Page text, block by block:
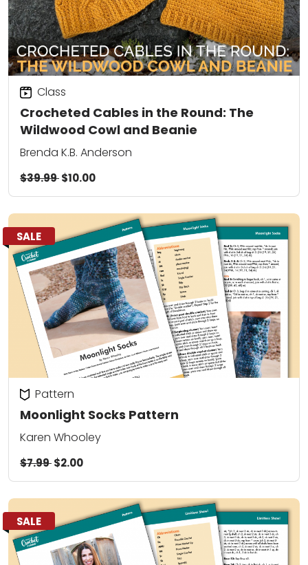
Crocheted Cables in the Round: The
Wildwood Cowl and Beanie
Class
Brenda K.B. Anderson
$39.99$10.00
SALE
Moonlight Socks Pattern
Pattern
Karen Whooley
$7.99$2.00
SALE